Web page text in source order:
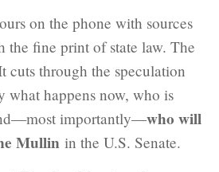
on the phone with sources
the fine print of state law. The
cuts through the speculation
what happens now, who is
importantly—who will
Mullin in the U.S. Senate.